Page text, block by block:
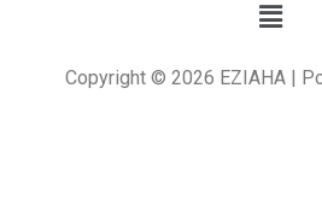
Copyright © 2026 EZIAHA |